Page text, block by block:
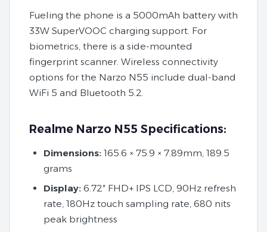
Fueling the phone is a 5000mAh battery with
33W SuperVOOC charging support. For
biometrics, there is a side-mounted
fingerprint scanner. Wireless connectivity
options for the Narzo N55 include dual-band
WiFi 5 and Bluetooth 5.2.
Realme Narzo N55 Specifications:
Dimensions: 165.6 × 75.9 × 7.89mm, 189.5
grams
Display: 6.72″ FHD+ IPS LCD, 90Hz refresh
rate, 180Hz touch sampling rate, 680 nits
peak brightness